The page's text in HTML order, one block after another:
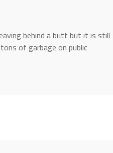
behind a butt but it is still
of garbage on public